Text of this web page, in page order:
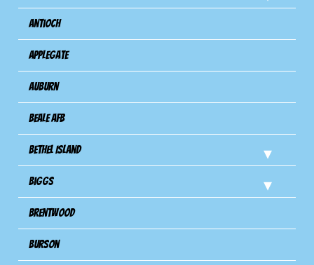
Antioch
Applegate
Auburn
Beale AFB
Bethel Island
Biggs
Brentwood
Burson